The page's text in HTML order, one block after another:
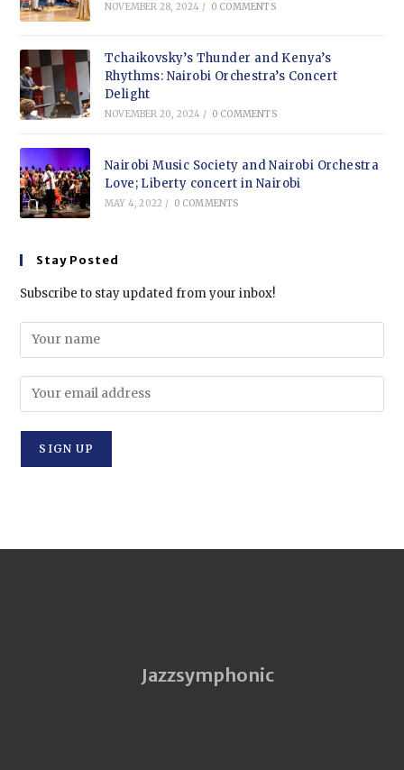
NOVEMBER 28, 2024 / 0 COMMENTS
Tchaikovsky’s Thunder and Kenya’s
Rhythms: Nairobi Orchestra’s Concert
Delight
NOVEMBER 20, 2024 / 0 COMMENTS
Nairobi Music Society and Nairobi Orchestra
Love; Liberty concert in Nairobi
MAY 4, 2022 / 0 COMMENTS
Stay Posted
Subscribe to stay updated from your inbox!
Jazzsymphonic